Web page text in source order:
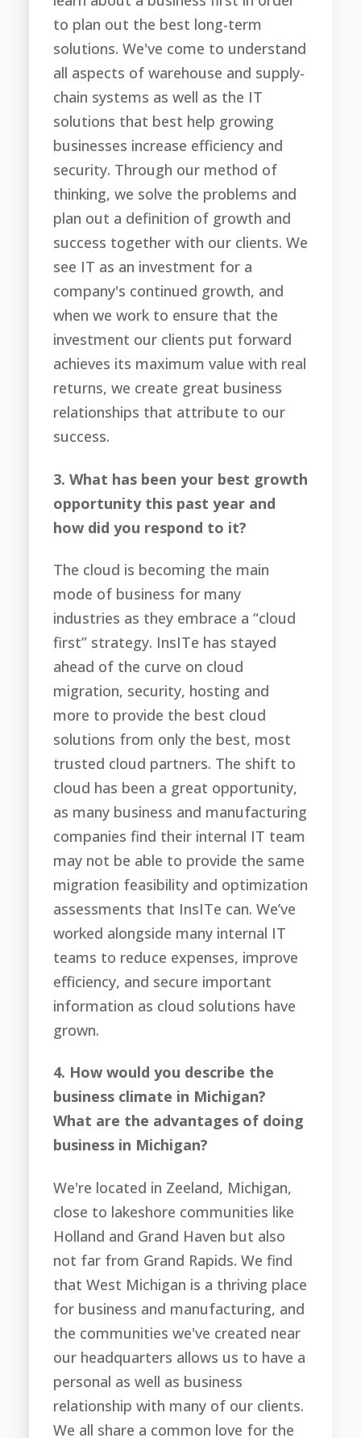
to plan out the best long-term
solutions. We've come to understand
all aspects of warehouse and supply-
chain systems as well as the IT
solutions that best help growing
businesses increase efficiency and
security. Through our method of
thinking, we solve the problems and
plan out a definition of growth and
success together with our clients. We
see IT as an investment for a
company's continued growth, and
when we work to ensure that the
investment our clients put forward
achieves its maximum value with real
returns, we create great business
relationships that attribute to our
success.
3. What has been your best growth
opportunity this past year and
how did you respond to it?
The cloud is becoming the main
mode of business for many
industries as they embrace a “cloud
first” strategy. InsITe has stayed
ahead of the curve on cloud
migration, security, hosting and
more to provide the best cloud
solutions from only the best, most
trusted cloud partners. The shift to
cloud has been a great opportunity,
as many business and manufacturing
companies find their internal IT team
may not be able to provide the same
migration feasibility and optimization
assessments that InsITe can. We’ve
worked alongside many internal IT
teams to reduce expenses, improve
efficiency, and secure important
information as cloud solutions have
grown.
4. How would you describe the
business climate in Michigan?
What are the advantages of doing
business in Michigan?
We're located in Zeeland, Michigan,
close to lakeshore communities like
Holland and Grand Haven but also
not far from Grand Rapids. We find
that West Michigan is a thriving place
for business and manufacturing, and
the communities we've created near
our headquarters allows us to have a
personal as well as business
relationship with many of our clients.
We all share a common love for the